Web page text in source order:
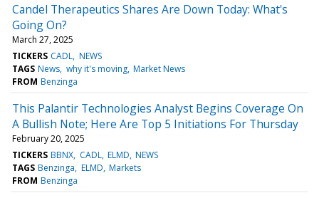
Candel Therapeutics Shares Are Down Today: What's
Going On?
March 27, 2025
TICKERS CADL NEWS
TAGS News why it's moving Market News
FROM Benzinga
This Palantir Technologies Analyst Begins Coverage On
A Bullish Note; Here Are Top 5 Initiations For Thursday
February 20, 2025
TICKERS BBNX CADL ELMD NEWS
TAGS Benzinga ELMD Markets
FROM Benzinga